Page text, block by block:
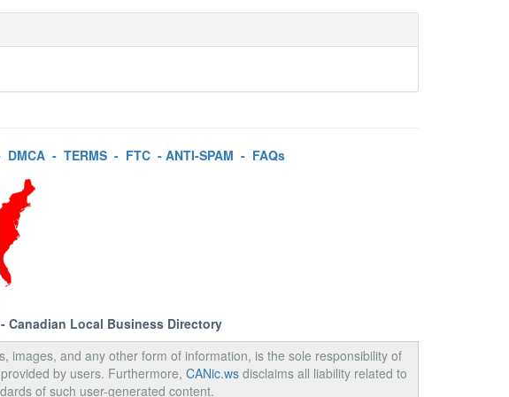
DMCA- TERMS- FTC- ANTI-SPAM - FAQs
Canadian Local Business Directory
images, and any other form of information, is the sole responsibility of
by users. Furthermore, CANic.wsdisclaims all liability related to
of such user-generated content.